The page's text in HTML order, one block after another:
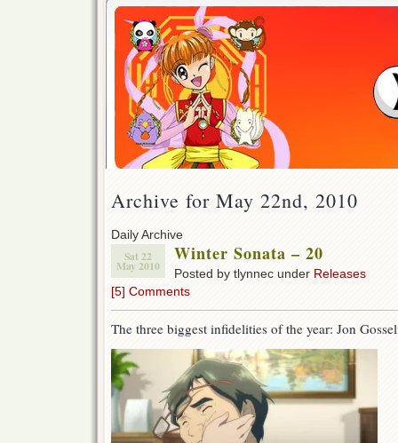
Archive for May 22nd, 2010
Daily Archive
Sat 22
May 2010
Winter Sonata – 20
Posted by tlynnec under Releases
[5] Comments
The three biggest infidelities of the year: Jon